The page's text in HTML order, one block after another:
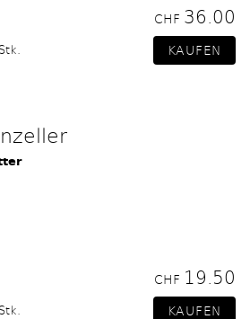
CHF 36.00
Stk.
CHF 19.50
Stk.